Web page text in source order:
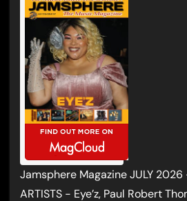
Jamsphere Magazine JULY 2026
ARTISTS - Eye’z, Paul Robert